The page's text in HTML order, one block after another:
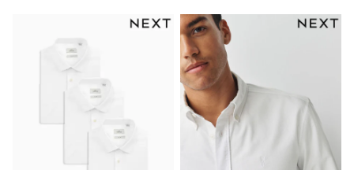
Short Pyjamas
Dressing Gowns
Slippers
New In Dresses
Wedding Guest Dresses
Summer Dresses
Occasion Dresses
Maxi Dresses
Midi Dresses
Mini Dresses